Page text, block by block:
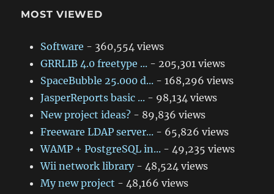
MOST VIEWED
Software - 360,554 views
GRRLIB 4.0 freetype ... - 205,301 views
SpaceBubble 25.000 d... - 168,296 views
JasperReports basic ... - 98,134 views
New project ideas? - 89,836 views
Freeware LDAP server... - 65,826 views
WAMP + PostgreSQL in... - 49,235 views
Wii network library- 48,524 views
My new project - 48,166 views